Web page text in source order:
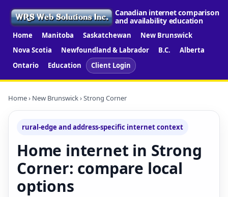
Canadian internet comparison
and availability education
Home Manitoba Saskatchewan
New Brunswick
Nova Scotia
Newfoundland & Labrador B.C.
Alberta
Ontario
Education Client Login
Home› New Brunswick› Strong Corner
rural-edge and address-specific internet context
Home internet in Strong
Corner: compare local
options